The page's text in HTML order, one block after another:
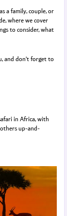
as a family, couple, or
where we cover
to consider, what
and don’t forget to
in Africa, with
up-and-